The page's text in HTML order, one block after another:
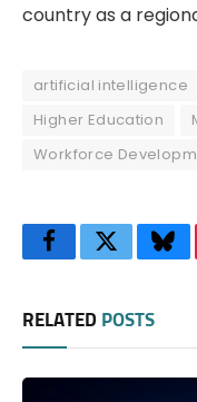
country as a
artificial intelligence
Higher Education
Workforce
FacebookTwitter
RELATED POSTS